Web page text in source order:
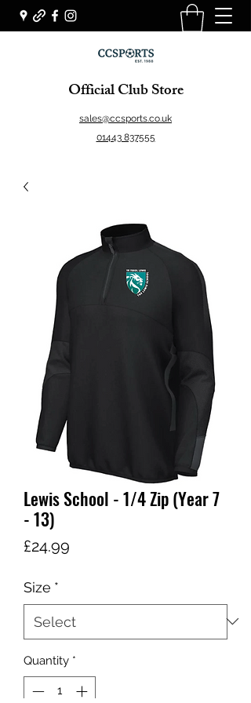
Official Club Store
sales@ccsports.co.uk
01443 837555
Lewis School - 1/4 Zip (Year 7
- 13)
£24.99
Size *
Quantity *